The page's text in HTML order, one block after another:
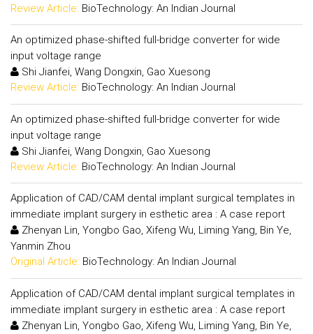
Review Article: BioTechnology: An Indian Journal
An optimized phase-shifted full-bridge converter for wide
input voltage range
Shi Jianfei, Wang Dongxin, Gao Xuesong
Review Article: BioTechnology: An Indian Journal
An optimized phase-shifted full-bridge converter for wide
input voltage range
Shi Jianfei, Wang Dongxin, Gao Xuesong
Review Article: BioTechnology: An Indian Journal
Application of CAD/CAM dental implant surgical templates in
immediate implant surgery in esthetic area : A case report
Zhenyan Lin, Yongbo Gao, Xifeng Wu, Liming Yang, Bin Ye,
Yanmin Zhou
Original Article: BioTechnology: An Indian Journal
Application of CAD/CAM dental implant surgical templates in
immediate implant surgery in esthetic area : A case report
Zhenyan Lin, Yongbo Gao, Xifeng Wu, Liming Yang, Bin Ye,